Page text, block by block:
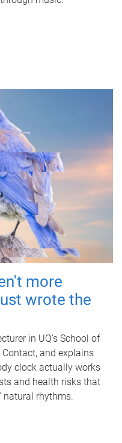
more
wrote the
in UQ's School of
and explains
clock actually works
and health risks that
natural rhythms.